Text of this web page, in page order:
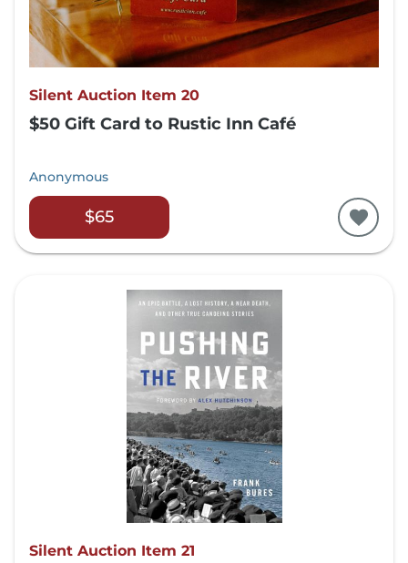
Silent Auction Item 20
$50 Gift Card to Rustic Inn Café
Anonymous
$65
Silent Auction Item 21